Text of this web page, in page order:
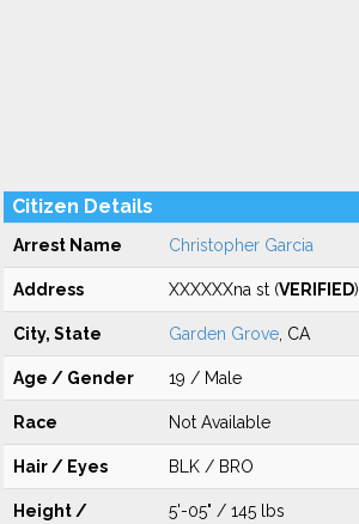
Citizen Details
Arrest Name Christopher Garcia
Address XXXXXXna st (VERIFIED)
City, State Garden Grove , CA
Age / Gender 19 / Male
Race Not Available
Hair / Eyes BLK / BRO
Height /
5'-05" / 145 lbs